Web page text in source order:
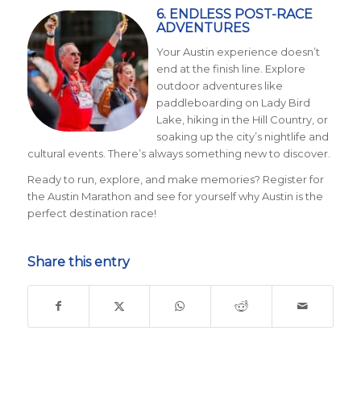
6. ENDLESS POST-RACE
ADVENTURES
Your Austin experience doesn’t
end at the finish line. Explore
outdoor adventures like
paddleboarding on Lady Bird
Lake, hiking in the Hill Country, or
soaking up the city’s nightlife and
cultural events. There’s always something new to discover.
Ready to run, explore, and make memories? Register for
the Austin Marathon and see for yourself why Austin is the
perfect destination race!
Share this entry